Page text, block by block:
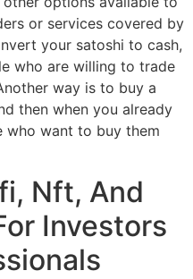
or services covered by
your satoshi to cash,
who are willing to trade
way is to buy a
then when you already
who want to buy them
Nft, And
Investors